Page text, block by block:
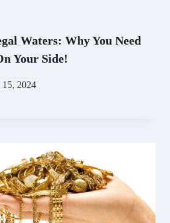
Waters: Why You Need
Your Side!
2024